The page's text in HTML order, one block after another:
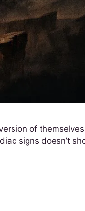
of themselves
signs doesn’t